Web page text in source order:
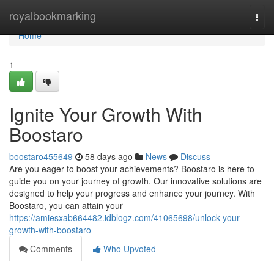
royalbookmarking
Home
Home
1
Ignite Your Growth With
Boostaro
boostaro455649 58 days ago News
Discuss
Are you eager to boost your achievements? Boostaro is here to
guide you on your journey of growth. Our innovative solutions are
designed to help your progress and enhance your journey. With
Boostaro, you can attain your
https://amiesxab664482.idblogz.com/41065698/unlock-your-
growth-with-boostaro
Comments
Who Upvoted